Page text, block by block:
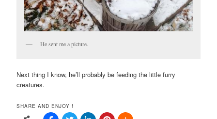
He sent me a picture.
Next thing I know, he’ll probably be feeding the little furry
creatures.
SHARE AND ENJOY !